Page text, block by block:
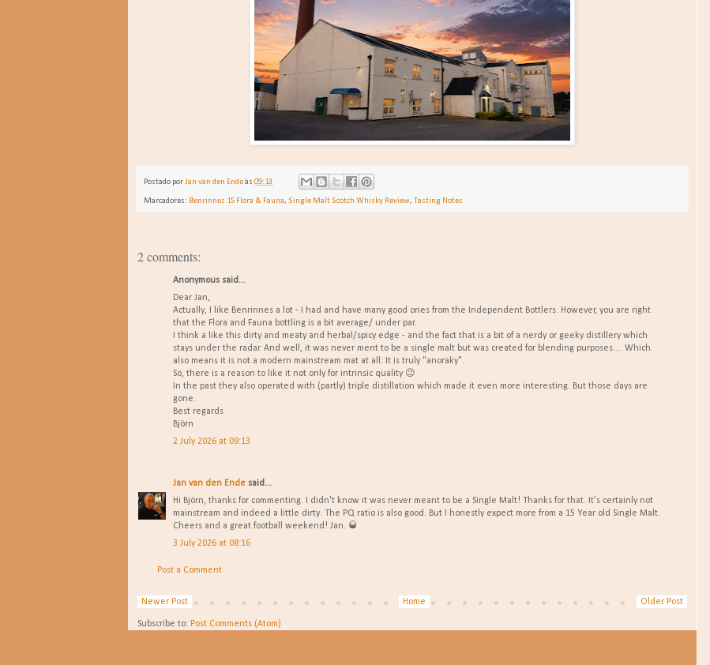
Postado porJan van den Endeàs 09:13
Marcadores: Benrinnes 15 Flora & Fauna, Single Malt Scotch Whisky Review, Tasting Notes
2 comments:
Anonymous said...
Dear Jan,
Actually, I like Benrinnes a lot - I had and have many good ones from the Independent Bottlers. However, you are right
that the Flora and Fauna bottling is a bit average/ under par.
I think a like this dirty and meaty and herbal/spicy edge - and the fact that is a bit of a nerdy or geeky distillery which
stays under the radar. And well, it was never ment to be a single malt but was created for blending purposes.... Which
also means it is not a modern mainstream mat at all: It is truly "anoraky".
So, there is a reason to like it not only for intrinsic quality 😉
In the past they also operated with (partly) triple distillation which made it even more interesting. But those days are
gone.
Best regards
Björn
2 July 2026 at 09:13
Jan van den Ende said...
Hi Björn, thanks for commenting. I didn't know it was never meant to be a Single Malt! Thanks for that. It's certainly not
mainstream and indeed a little dirty. The PQ ratio is also good. But I honestly expect more from a 15 Year old Single Malt.
Cheers and a great football weekend! Jan. 🥃
3 July 2026 at 08:16
Post a Comment
Newer Post Older Post
Home
Subscribe to: Post Comments (Atom)